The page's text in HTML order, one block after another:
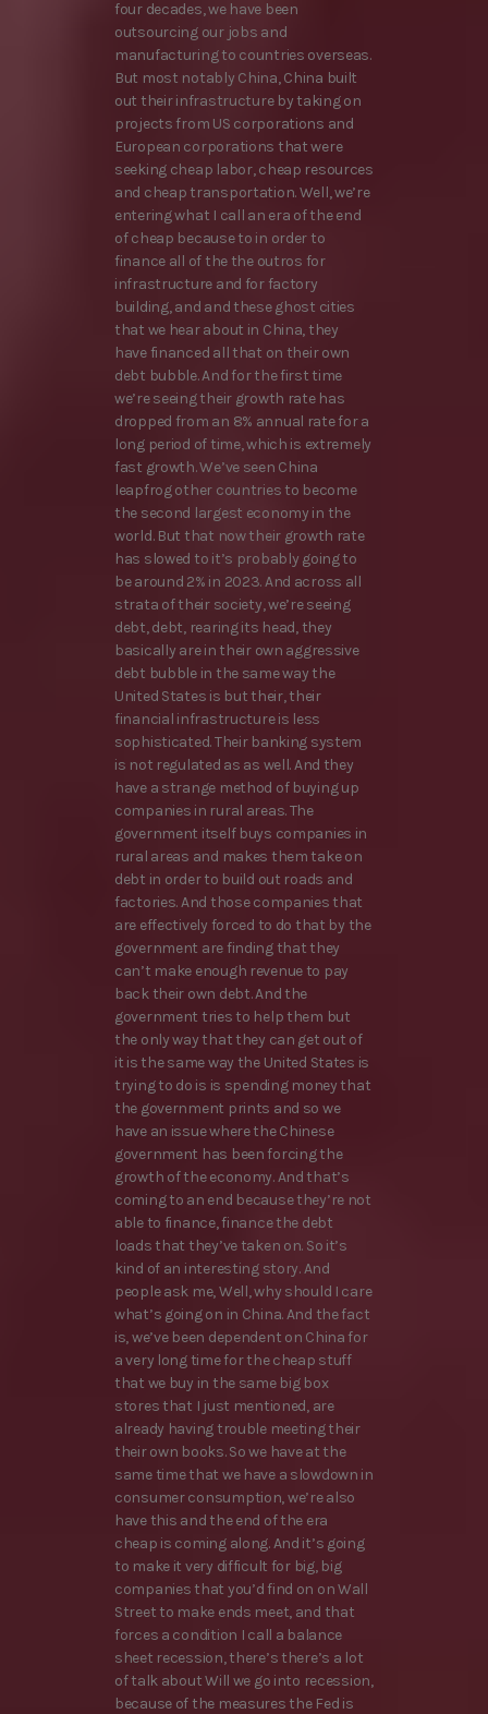
four decades, we have been
outsourcing our jobs and
manufacturing to countries overseas.
But most notably China, China built
out their infrastructure by taking on
projects from US corporations and
European corporations that were
seeking cheap labor, cheap resources
and cheap transportation. Well, we’re
entering what I call an era of the end
of cheap because to in order to
finance all of the the outros for
infrastructure and for factory
building, and and these ghost cities
that we hear about in China, they
have financed all that on their own
debt bubble. And for the first time
we’re seeing their growth rate has
dropped from an 8% annual rate for a
long period of time, which is extremely
fast growth. We’ve seen China
leapfrog other countries to become
the second largest economy in the
world. But that now their growth rate
has slowed to it’s probably going to
be around 2% in 2023. And across all
strata of their society, we’re seeing
debt, debt, rearing its head, they
basically are in their own aggressive
debt bubble in the same way the
United States is but their, their
financial infrastructure is less
sophisticated. Their banking system
is not regulated as as well. And they
have a strange method of buying up
companies in rural areas. The
government itself buys companies in
rural areas and makes them take on
debt in order to build out roads and
factories. And those companies that
are effectively forced to do that by the
government are finding that they
can’t make enough revenue to pay
back their own debt. And the
government tries to help them but
the only way that they can get out of
it is the same way the United States is
trying to do is is spending money that
the government prints and so we
have an issue where the Chinese
government has been forcing the
growth of the economy. And that’s
coming to an end because they’re not
able to finance, finance the debt
loads that they’ve taken on. So it’s
kind of an interesting story. And
people ask me, Well, why should I care
what’s going on in China. And the fact
is, we’ve been dependent on China for
a very long time for the cheap stuff
that we buy in the same big box
stores that I just mentioned, are
already having trouble meeting their
their own books. So we have at the
same time that we have a slowdown in
consumer consumption, we’re also
have this and the end of the era
cheap is coming along. And it’s going
to make it very difficult for big, big
companies that you’d find on on Wall
Street to make ends meet, and that
forces a condition I call a balance
sheet recession, there’s there’s a lot
of talk about Will we go into recession,
because of the measures the Fed is